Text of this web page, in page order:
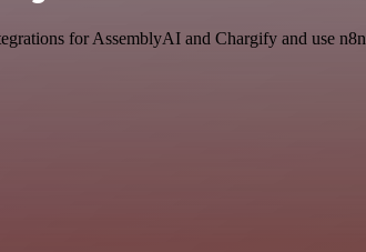
for AssemblyAI and Chargify and use